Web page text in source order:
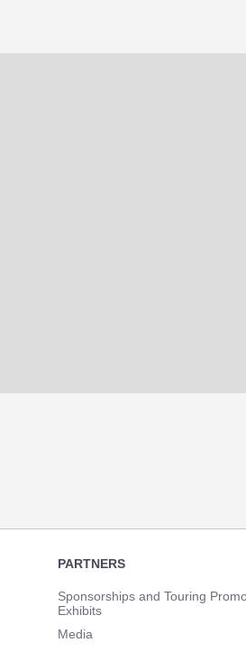
PARTNERS
Sponsorships and Touring
Exhibits
Media